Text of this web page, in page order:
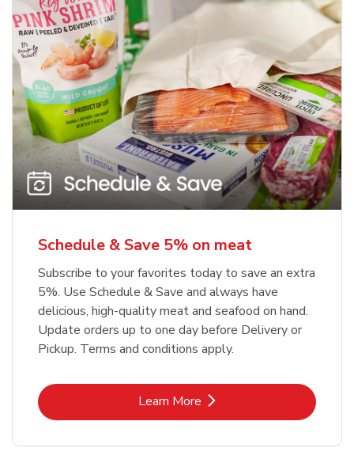
Schedule & Save 5% on meat
Subscribe to your favorites today to save an extra
5%. Use Schedule & Save and always have
delicious, high-quality meat and seafood on hand.
Update orders up to one day before Delivery or
Pickup. Terms and conditions apply.
Learn MoreLink Opens in New Tab